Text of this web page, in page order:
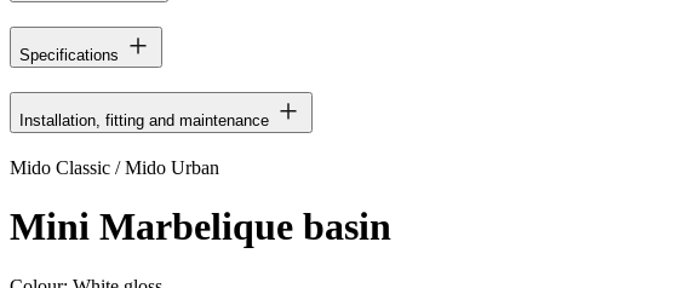
Specifications
Installation, fitting and maintenance
Mido Classic / Mido Urban
Mini Marbelique basin